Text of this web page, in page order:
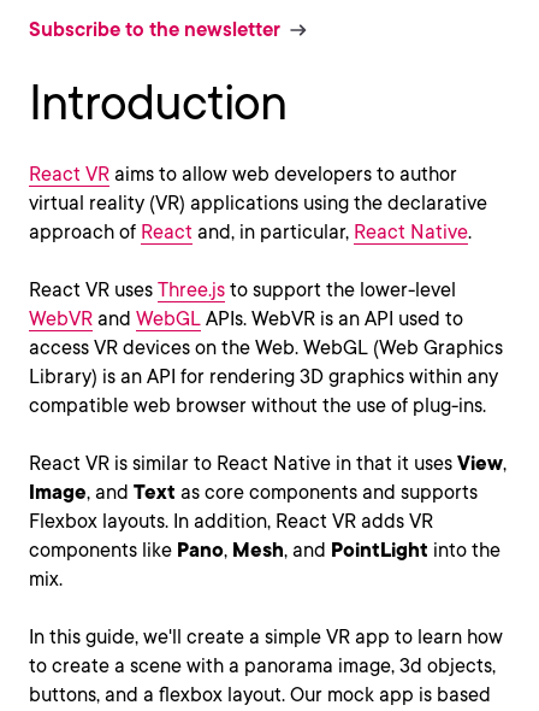
Subscribe to the newsletter
Introduction
React VR aims to allow web developers to author
virtual reality (VR) applications using the declarative
approach of React and, in particular, React Native.
React VR uses Three.js to support the lower-level
WebVR and WebGL APIs. WebVR is an API used to
access VR devices on the Web. WebGL (Web Graphics
Library) is an API for rendering 3D graphics within any
compatible web browser without the use of plug-ins.
React VR is similar to React Native in that it uses View,
Image, and Text as core components and supports
Flexbox layouts. In addition, React VR adds VR
components like Pano, Mesh, and PointLight into the
mix.
In this guide, we'll create a simple VR app to learn how
to create a scene with a panorama image, 3d objects,
buttons, and a flexbox layout. Our mock app is based